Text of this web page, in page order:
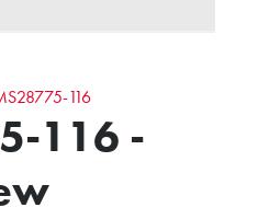
116
116 -